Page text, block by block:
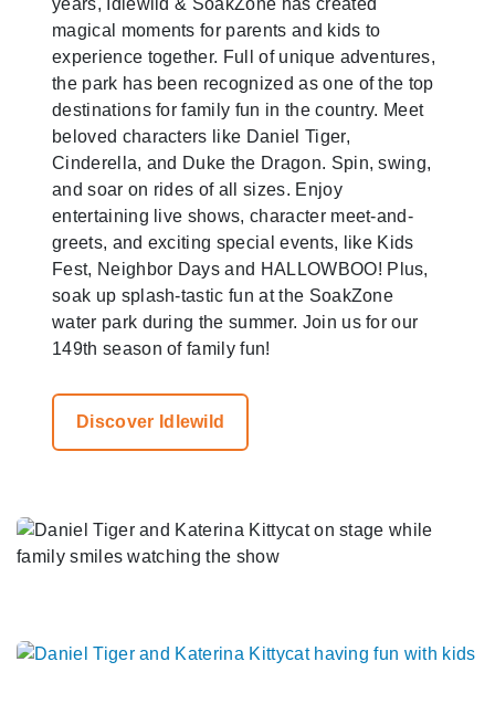
years, Idlewild & SoakZone has created
magical moments for parents and kids to
experience together. Full of unique adventures,
the park has been recognized as one of the top
destinations for family fun in the country. Meet
beloved characters like Daniel Tiger,
Cinderella, and Duke the Dragon. Spin, swing,
and soar on rides of all sizes. Enjoy
entertaining live shows, character meet-and-
greets, and exciting special events, like Kids
Fest, Neighbor Days and HALLOWBOO! Plus,
soak up splash-tastic fun at the SoakZone
water park during the summer. Join us for our
149th season of family fun!
Discover Idlewild